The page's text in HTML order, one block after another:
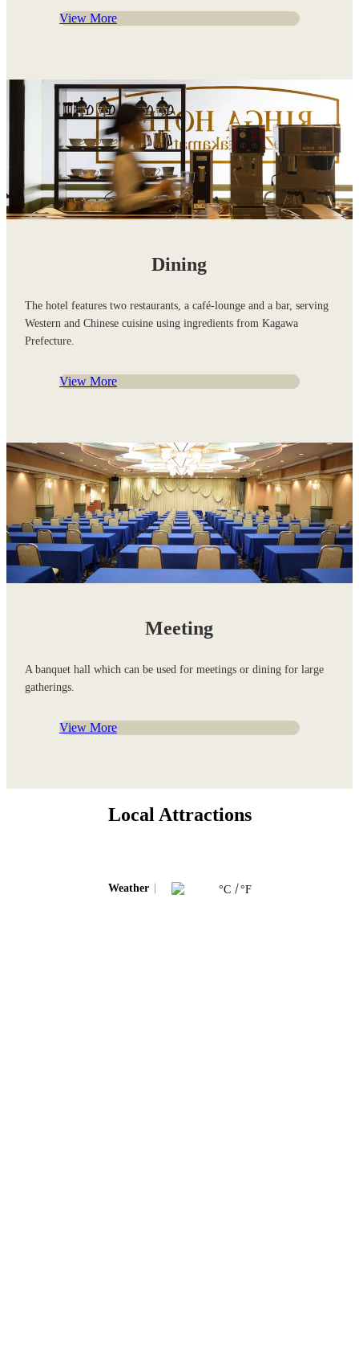
View More
Dining
The hotel features two restaurants, a café-lounge and a bar, serving
Western and Chinese cuisine using ingredients from Kagawa
Prefecture.
View More
Meeting
A banquet hall which can be used for meetings or dining for large
gatherings.
View More
Local Attractions
Weather °C °F